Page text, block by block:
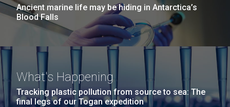
Ancient marine life may be hiding in Antarctica’s
Blood Falls
What's Happening
Tracking plastic pollution from source to sea: The
final legs of our Togan expedition